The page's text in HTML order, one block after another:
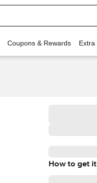
Coupons & Rewards Extra
How to get it